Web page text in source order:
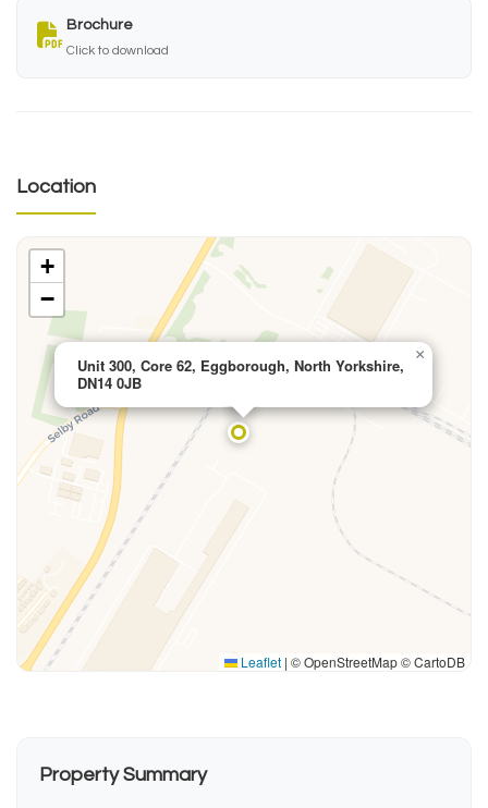
Brochure
Click to download
Location
Unit 300, Core 62, Eggborough, North Yorkshire,
DN14 0JB
×
+
−
Leaflet | © OpenStreetMap © CartoDB
Property Summary